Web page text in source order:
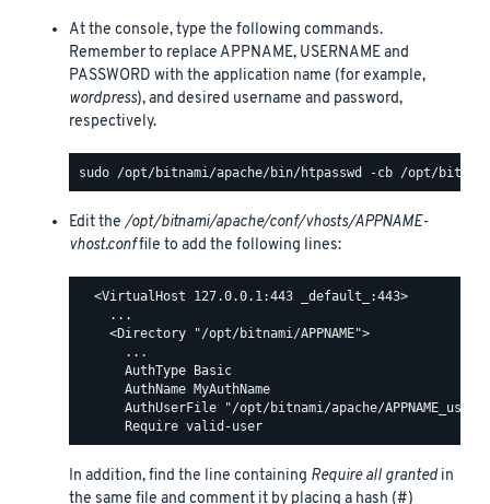
At the console, type the following commands.
Remember to replace APPNAME, USERNAME and
PASSWORD with the application name (for example,
wordpress), and desired username and password,
respectively.
Edit the/opt/bitnami/apache/conf/vhosts/APPNAME-
vhost.conffile to add the following lines:
  <VirtualHost 127.0.0.1:443 _default_:443>
    ...
    <Directory "/opt/bitnami/APPNAME">
      ...
      AuthType Basic
      AuthName MyAuthName
AuthUserFile "/opt/bitnami/apache/
In addition, find the line containing Require all granted in
the same file and comment it by placing a hash (#)